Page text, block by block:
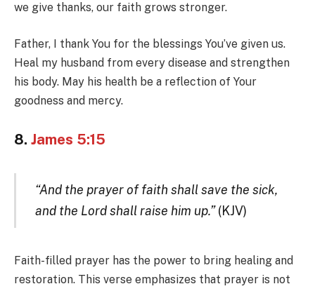
we give thanks, our faith grows stronger.
Father, I thank You for the blessings You’ve given us.
Heal my husband from every disease and strengthen
his body. May his health be a reflection of Your
goodness and mercy.
8. James 5:15
“And the prayer of faith shall save the sick,
and the Lord shall raise him up.”(KJV)
Faith-filled prayer has the power to bring healing and
restoration. This verse emphasizes that prayer is not